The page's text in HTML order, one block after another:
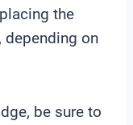
the
depending on
be sure to